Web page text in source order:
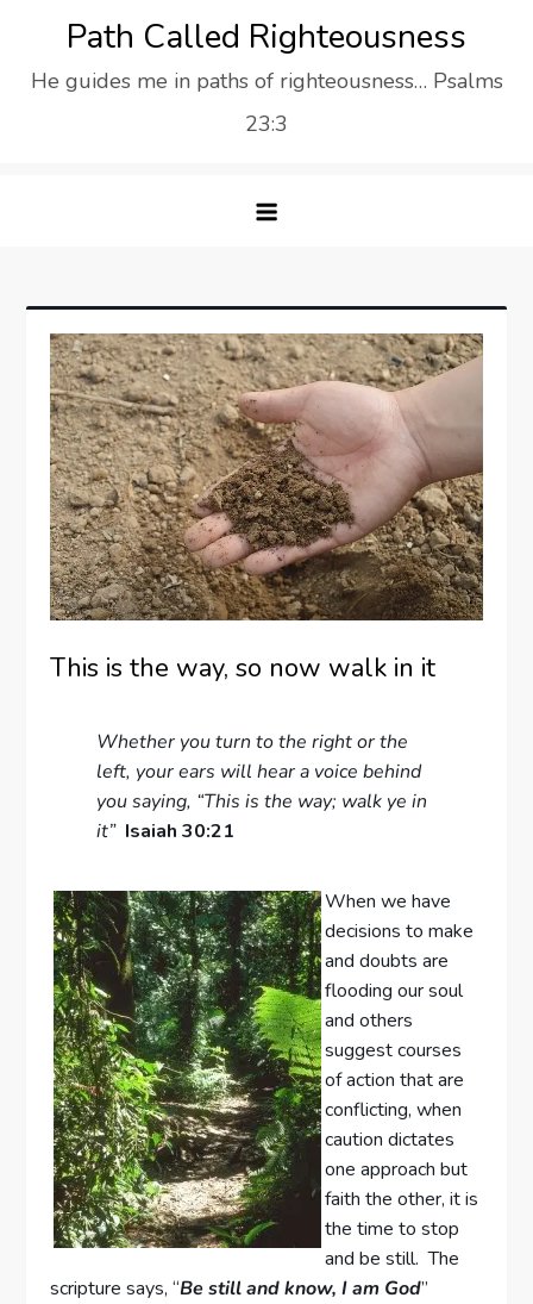
content
Path Called Righteousness
He guides me in paths of righteousness… Psalms
23:3
This is the way, so now walk in it
Whether you turn to the right or the
left, your ears will hear a voice behind
you saying, “This is the way; walk ye in
it” Isaiah 30:21
When we have
decisions to make
and doubts are
flooding our soul
and others
suggest courses
of action that are
conflicting, when
caution dictates
one approach but
faith the other, it is
the time to stop
and be still. The
scripture says, “Be still and know, I am God”